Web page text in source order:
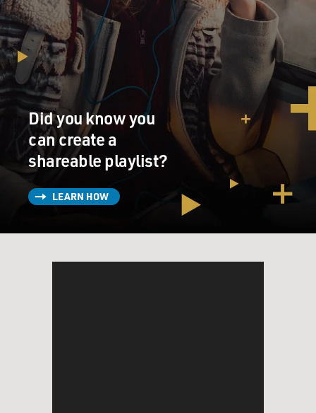
Did you know you
can create a
shareable playlist?
LEARN HOW